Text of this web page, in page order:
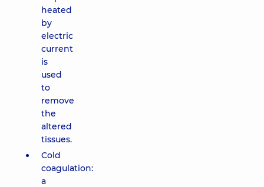
heated
by
electric
current
is
used
to
remove
the
altered
tissues.
Cold
coagulation:
a